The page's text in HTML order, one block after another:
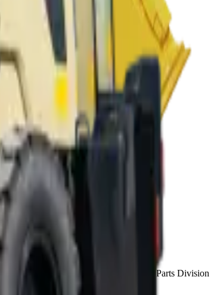
in 48–72 hours) and National Parts Division